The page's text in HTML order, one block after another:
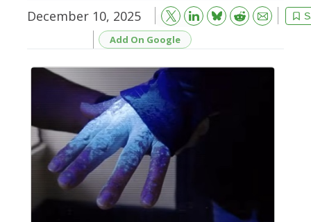
December 10, 2025 Bluesky Reddit
Email
Add On Google